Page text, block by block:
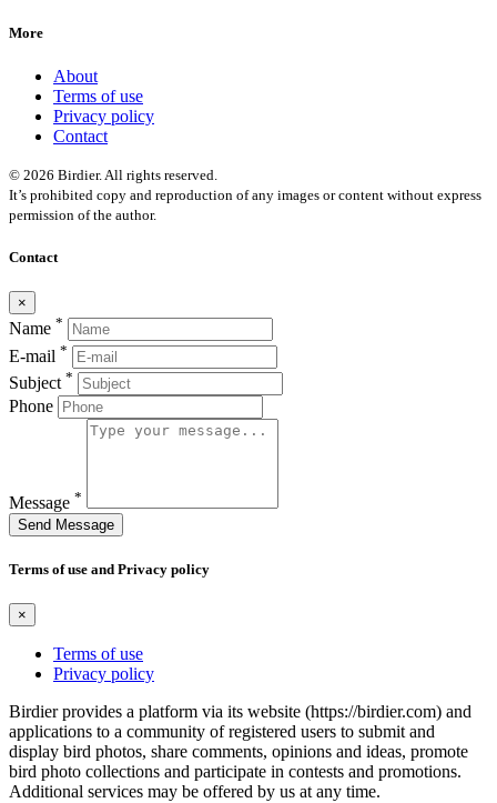
More
About
Terms of use
Privacy policy
Contact
© 2026 Birdier. All rights reserved.
It’s prohibited copy and reproduction of any images or content without express
permission of the author.
Contact
×
Name *
E-mail *
Subject *
Phone
Message *
Send Message
Terms of use and Privacy policy
×
Terms of use
Privacy policy
Birdier provides a platform via its website (https://birdier.com) and
applications to a community of registered users to submit and
display bird photos, share comments, opinions and ideas, promote
bird photo collections and participate in contests and promotions.
Additional services may be offered by us at any time.